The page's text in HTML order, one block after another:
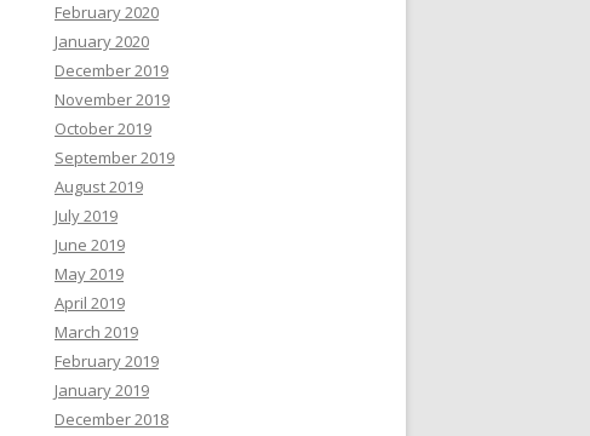
February 2020
January 2020
December 2019
November 2019
October 2019
September 2019
August 2019
July 2019
June 2019
May 2019
April 2019
March 2019
February 2019
January 2019
December 2018